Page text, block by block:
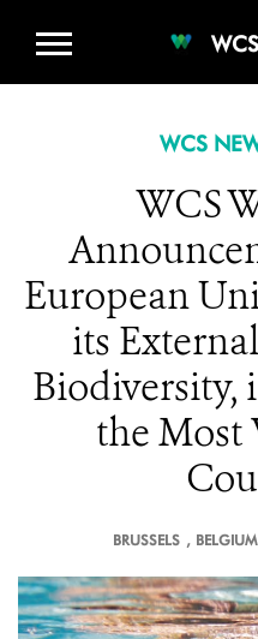
WCS
WCS
WCS
European
its
Biodiversity,
the Most
BRUSSELS ,